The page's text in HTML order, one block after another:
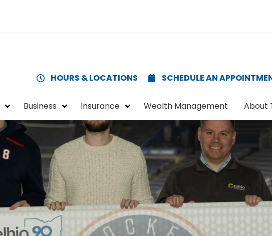
HOURS & LOCATIONS SCHEDULE AN
Business Insurance Wealth Management About